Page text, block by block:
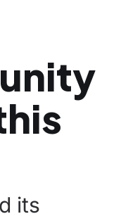
its